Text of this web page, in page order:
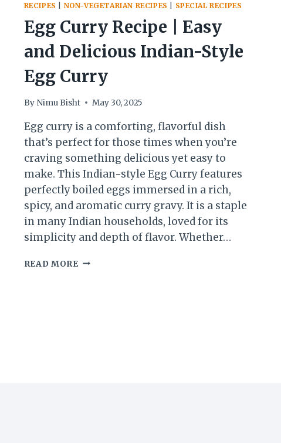
RECIPES NON-VEGETARIAN RECIPES SPECIAL RECIPES
Egg Curry Recipe | Easy
and Delicious Indian-Style
Egg Curry
By Nimu Bisht May 30, 2025
Egg curry is a comforting, flavorful dish
that’s perfect for those times when you’re
craving something delicious yet easy to
make. This Indian-style Egg Curry features
perfectly boiled eggs immersed in a rich,
spicy, and aromatic curry gravy. It is a staple
in many Indian households, loved for its
simplicity and depth of flavor. Whether…
READ MOREEGG